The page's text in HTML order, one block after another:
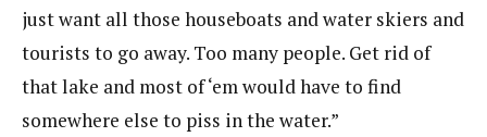
just want all those houseboats and water skiers and
tourists to go away. Too many people. Get rid of
that lake and most of ‘em would have to find
somewhere else to piss in the water.”